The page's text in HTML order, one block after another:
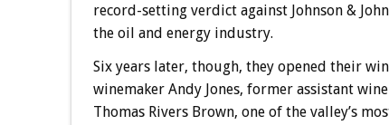
record-setting verdict against Johnson &
the oil and energy industry.
Six years later, though, they opened their
winemaker Andy Jones, former assistant
Thomas Rivers Brown, one of the valley’s